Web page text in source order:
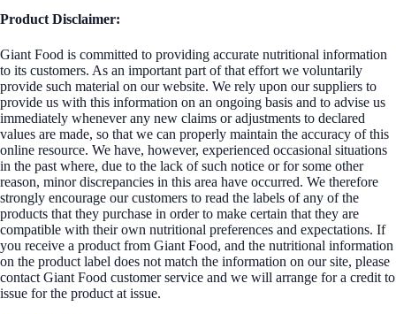
Product Disclaimer:
Giant Food is committed to providing accurate nutritional information
to its customers. As an important part of that effort we voluntarily
provide such material on our website. We rely upon our suppliers to
provide us with this information on an ongoing basis and to advise us
immediately whenever any new claims or adjustments to declared
values are made, so that we can properly maintain the accuracy of this
online resource. We have, however, experienced occasional situations
in the past where, due to the lack of such notice or for some other
reason, minor discrepancies in this area have occurred. We therefore
strongly encourage our customers to read the labels of any of the
products that they purchase in order to make certain that they are
compatible with their own nutritional preferences and expectations. If
you receive a product from Giant Food, and the nutritional information
on the product label does not match the information on our site, please
contact Giant Food customer service and we will arrange for a credit to
issue for the product at issue.